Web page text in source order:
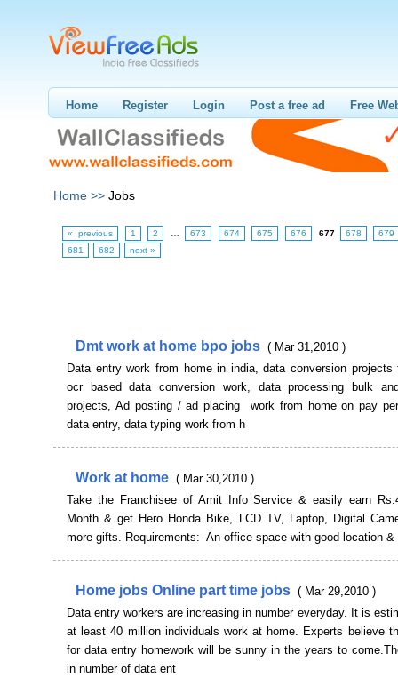
Home Register Login Post a free ad Free
Home >> Jobs
« previous 1 2 673 674 675 676 677 678
679
681
682 next »
Dmt work at home bpo jobs ( Mar 31,2010 )
Data entry work from home in india, data conversion projects
ocr based data conversion work, data processing bulk
projects, Ad posting / ad placing work from home on pay
data entry, data typing work from h
Work at home ( Mar 30,2010 )
Take the Franchisee of Amit Info Service & easily earn
Month & get Hero Honda Bike, LCD TV, Laptop, Digital
more gifts. Requirements:- An office space with good location &
Home jobs Online part time jobs ( Mar 29,2010 )
Data entry workers are increasing in number everyday. It is
at least 40 million individuals work at home. Experts believe
for data entry homework will be sunny in the years to
in number of data ent